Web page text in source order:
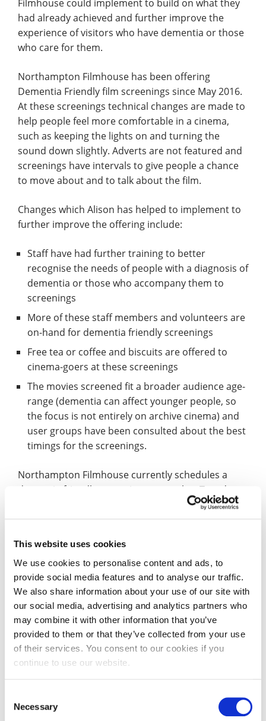
This website uses cookies
We use cookies to personalise content and ads, to
provide social media features and to analyse our traffic.
We also share information about your use of our site with
our social media, advertising and analytics partners who
may combine it with other information that you’ve
provided to them or that they’ve collected from your use
of their services. You consent to our cookies if you
continue to use our website.
Selection
Necessary
Filmhouse could implement to build on what they
had already achieved and further improve the
experience of visitors who have dementia or those
who care for them.
Northampton Filmhouse has been offering
Dementia Friendly film screenings since May 2016.
At these screenings technical changes are made to
help people feel more comfortable in a cinema,
such as keeping the lights on and turning the
sound down slightly. Adverts are not featured and
screenings have intervals to give people a chance
to move about and to talk about the film.
Changes which Alison has helped to implement to
further improve the offering include:
Staff have had further training to better
recognise the needs of people with a diagnosis of
dementia or those who accompany them to
screenings
More of these staff members and volunteers are
on-hand for dementia friendly screenings
Free tea or coffee and biscuits are offered to
cinema-goers at these screenings
The movies screened fit a broader audience age-
range (dementia can affect younger people, so
the focus is not entirely on archive cinema) and
user groups have been consulted about the best
timings for the screenings.
Northampton Filmhouse currently schedules a
dementia friendly screening every other Tuesday
afternoon. Alison used the 13 screenings that took
place during her tenure to meet and gather
these screenings. The network and contacts that
she built up from her wider research will also help
the Filmhouse to reach out further and continue to
grow its audience for these screenings which
continue to take place on a fortnightly basis.
Of her time supporting the Royal & Derngate,
Alison said: “The dementia rhetoric is changing
from fear to hope and isolation to welcome. I’m